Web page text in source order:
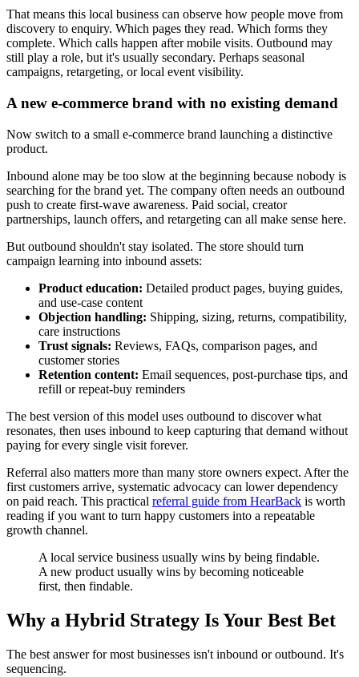
That means this local business can observe how people move from
discovery to enquiry. Which pages they read. Which forms they
complete. Which calls happen after mobile visits. Outbound may
still play a role, but it's usually secondary. Perhaps seasonal
campaigns, retargeting, or local event visibility.
A new e-commerce brand with no existing demand
Now switch to a small e-commerce brand launching a distinctive
product.
Inbound alone may be too slow at the beginning because nobody is
searching for the brand yet. The company often needs an outbound
push to create first-wave awareness. Paid social, creator
partnerships, launch offers, and retargeting can all make sense here.
But outbound shouldn't stay isolated. The store should turn
campaign learning into inbound assets:
Product education: Detailed product pages, buying guides,
and use-case content
Objection handling: Shipping, sizing, returns, compatibility,
care instructions
Trust signals: Reviews, FAQs, comparison pages, and
customer stories
Retention content: Email sequences, post-purchase tips, and
refill or repeat-buy reminders
The best version of this model uses outbound to discover what
resonates, then uses inbound to keep capturing that demand without
paying for every single visit forever.
Referral also matters more than many store owners expect. After the
first customers arrive, systematic advocacy can lower dependency
on paid reach. This practical referral guide from HearBack is worth
reading if you want to turn happy customers into a repeatable
growth channel.
A local service business usually wins by being findable.
A new product usually wins by becoming noticeable
first, then findable.
Why a Hybrid Strategy Is Your Best Bet
The best answer for most businesses isn't inbound or outbound. It's
sequencing.